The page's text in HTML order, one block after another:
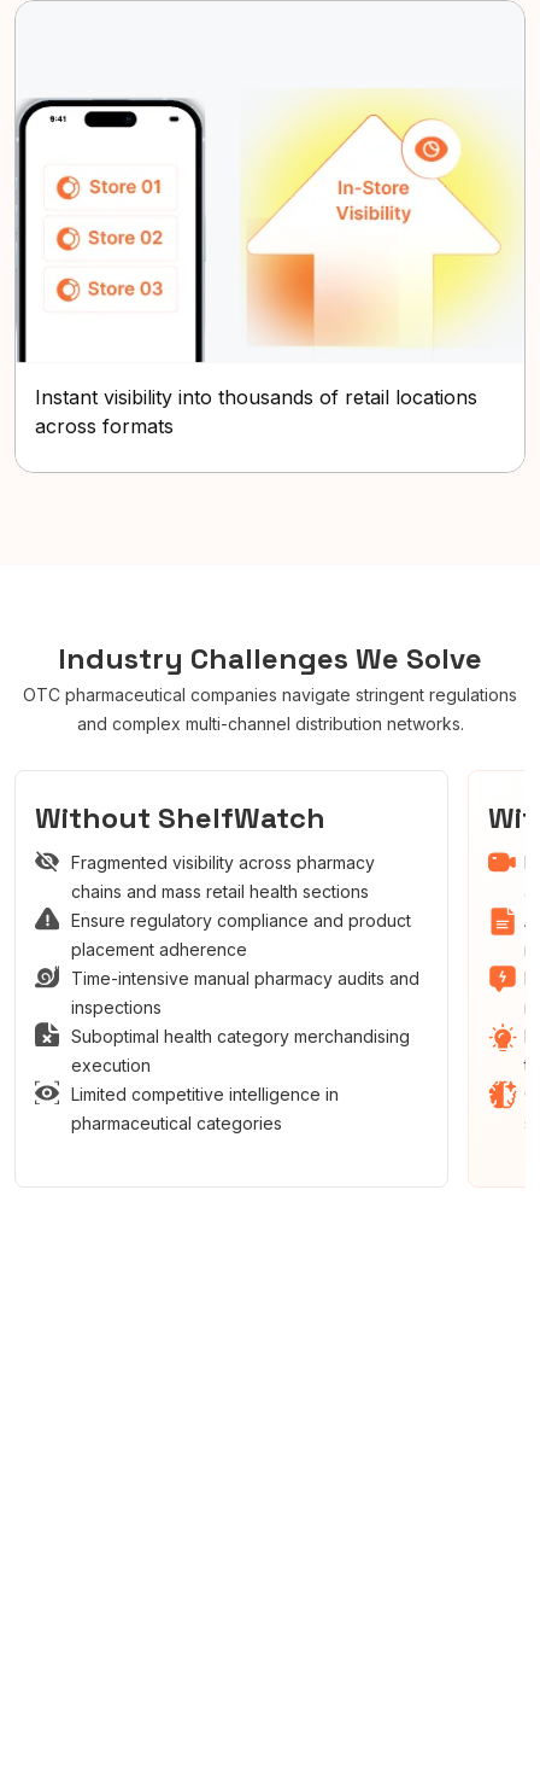
Instant visibility into thousands of retail locations
across formats
Industry Challenges We Solve
OTC pharmaceutical companies navigate stringent regulations
and complex multi-channel distribution networks.
Without ShelfWatch
Fragmented visibility across pharmacy
chains and mass retail health sections
Ensure regulatory compliance and product
placement adherence
Time-intensive manual pharmacy audits and
inspections
Suboptimal health category merchandising
execution
Limited competitive intelligence in
pharmaceutical categories